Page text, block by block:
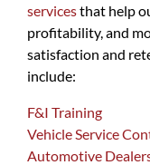
servicesthat help
profitability, and
satisfaction and
include:
F&I Training
Vehicle Service
Automotive